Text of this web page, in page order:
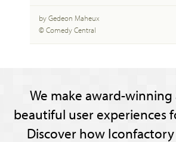
by Gedeon Maheux
© Comedy Central
We make award-
beautiful user experiences
Discover how